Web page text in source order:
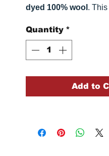
dyed 100% wool . This
approximately
Quantity *
Add to